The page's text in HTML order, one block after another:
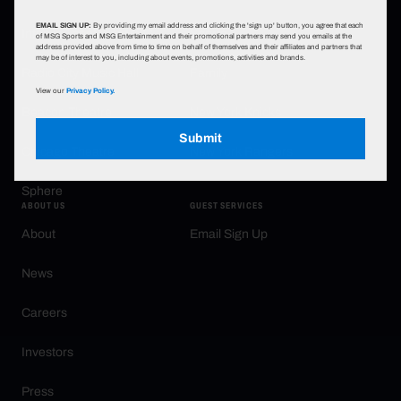
EMAIL SIGN UP: By providing my email address and clicking the 'sign up' button, you agree that each
of MSG Sports and MSG Entertainment and their promotional partners may send you emails at the
address provided above from time to time on behalf of themselves and their affiliates and partners that
may be of interest to you, including about events, promotions, activities and brands.
View ourPrivacy Policy.
Submit
Infosys Theater at MSG
Sphere
Sports
ABOUT US
About
News
Careers
Investors
Press
GUEST SERVICES
Email Sign Up